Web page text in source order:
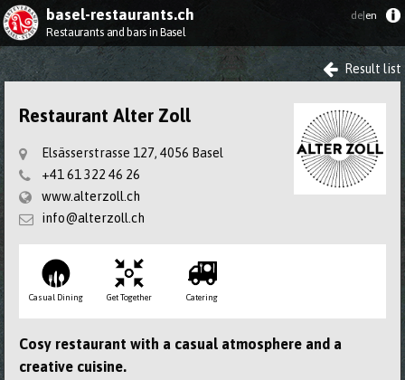
basel-restaurants.ch
Restaurants and bars in Basel
de| en
Result list
Restaurant Alter Zoll
Elsässerstrasse 127, 4056 Basel
+41 61 322 46 26
www.alterzoll.ch
info@alterzoll.ch
Casual Dining Get Together Catering
Cosy restaurant with a casual atmosphere and a
creative cuisine.